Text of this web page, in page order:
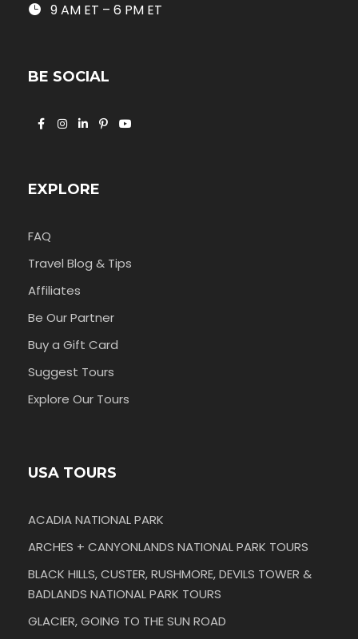
9 AM ET – 6 PM ET
BE SOCIAL
EXPLORE
FAQ
Travel Blog & Tips
Affiliates
Be Our Partner
Buy a Gift Card
Suggest Tours
Explore Our Tours
USA TOURS
ACADIA NATIONAL PARK
ARCHES + CANYONLANDS NATIONAL PARK TOURS
BLACK HILLS, CUSTER, RUSHMORE, DEVILS TOWER &
BADLANDS NATIONAL PARK TOURS
GLACIER, GOING TO THE SUN ROAD